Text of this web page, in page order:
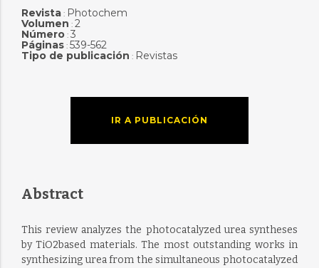
Revista: Photochem
Volumen : 2
Número: 3
Páginas: 539-562
Tipo de publicación : Revistas
IR A PUBLICACIÓN
Abstract
This review analyzes the photocatalyzed urea syntheses
by TiO2based materials. The most outstanding works in
synthesizing urea from the simultaneous photocatalyzed